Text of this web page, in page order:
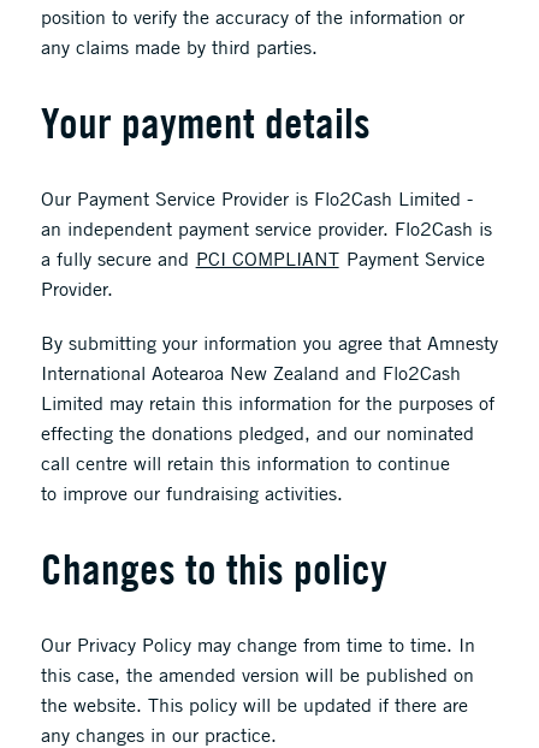
position to verify the accuracy of the information or
any claims made by third parties.
Your payment details
Our Payment Service Provider is Flo2Cash Limited -
an independent payment service provider. Flo2Cash is
a fully secure and PCI COMPLIANT Payment Service
Provider.
By submitting your information you agree that Amnesty
International Aotearoa New Zealand and Flo2Cash
Limited may retain this information for the purposes of
effecting the donations pledged, and our nominated
call centre will retain this information to continue
to improve our fundraising activities.
Changes to this policy
Our Privacy Policy may change from time to time. In
this case, the amended version will be published on
the website. This policy will be updated if there are
any changes in our practice.